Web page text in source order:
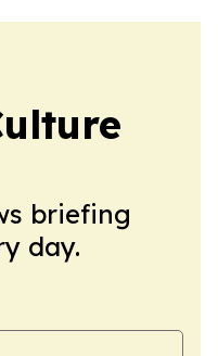
briefing
day.